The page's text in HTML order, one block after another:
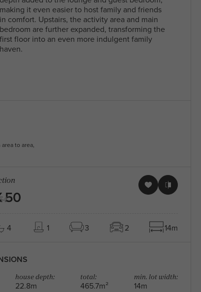
Arden Homes is truly a step
above the rest when it comes to
our contemporary single-level
With a diverse community and a mix of
residents, North Melbourne offers a
heritage and contemporary life, making
sought-after place to live and explore.
your perfect house & land package and
making it even easier to host family and friends
in comfort. Upstairs, the activity area and main
bedroom are further expanded, transforming the
first floor into an even more indulgent family
haven.
to area,
50
4 1 3 2 14m
house depth:
22.8m
total:
465.7m²
min. lot width:
14m